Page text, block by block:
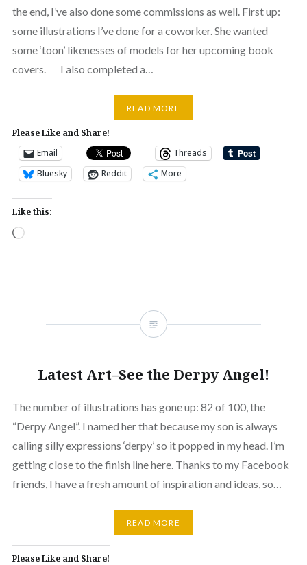
the end, I’ve also done some commissions as well. First up:
some illustrations I’ve done for a coworker. She wanted
some ‘toon’ likenesses of models for her upcoming book
covers. I also completed a…
READ MORE
Please Like and Share!
Email
Threads
Bluesky
Reddit More
Like this:
Loading…
Latest Art–See the Derpy Angel!
The number of illustrations has gone up: 82 of 100, the
“Derpy Angel”. I named her that because my son is always
calling silly expressions ‘derpy’ so it popped in my head. I’m
getting close to the finish line here. Thanks to my Facebook
friends, I have a fresh amount of inspiration and ideas, so…
READ MORE
Please Like and Share!